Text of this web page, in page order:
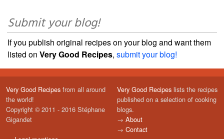
Submit your blog!
If you publish original recipes on your blog and want them
listed on Very Good Recipes, submit your blog!
Very Good Recipes from all around
the world!
Copyright © 2011 - 2016 Stéphane
Gigandet
Very Good Recipes lists the recipes
published on a selection of cooking
blogs.
→ About
→ Contact